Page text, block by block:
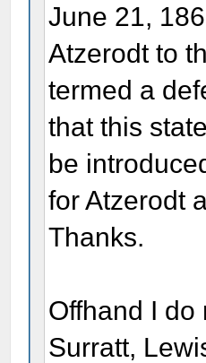
June 21,
Atzerodt to
termed a
that this
be
for Atzerodt
Thanks.
Offhand I
Surratt,